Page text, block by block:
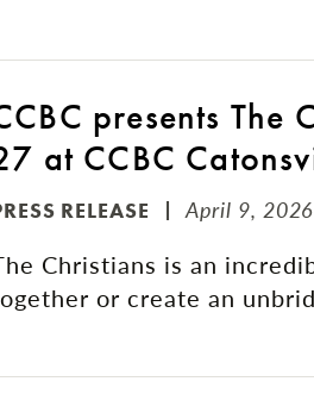
presents
at CCBC
RELEASE April 9, 2026
Christians is an
or create an